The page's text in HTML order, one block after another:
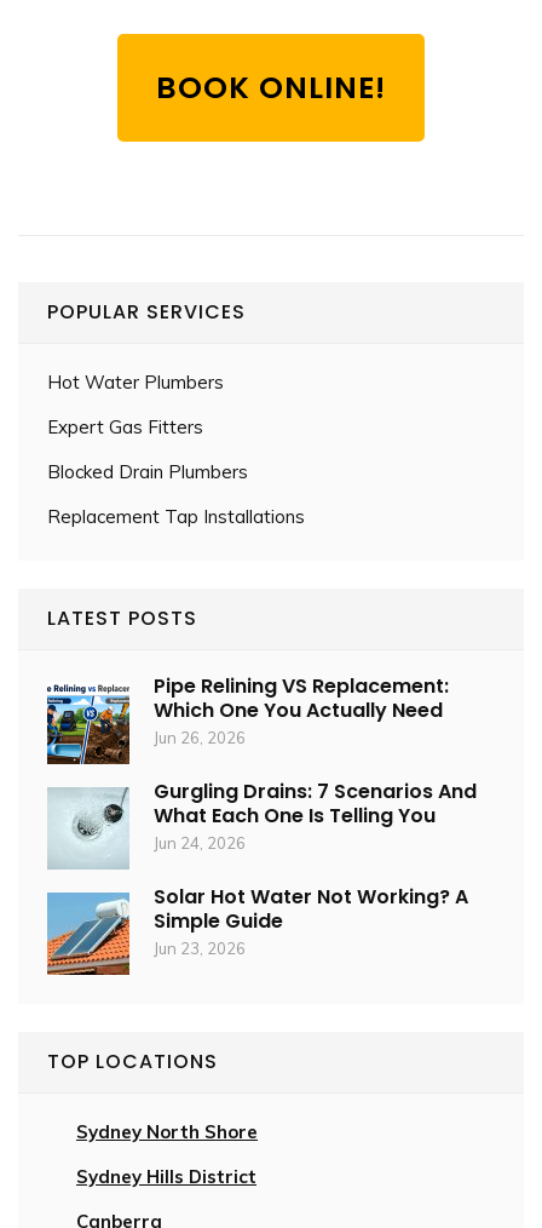
BOOK ONLINE!
POPULAR SERVICES
Hot Water Plumbers
Expert Gas Fitters
Blocked Drain Plumbers
Replacement Tap Installations
LATEST POSTS
Pipe Relining VS Replacement:
Which One You Actually Need
Jun 26, 2026
Gurgling Drains: 7 Scenarios And
What Each One Is Telling You
Jun 24, 2026
Solar Hot Water Not Working? A
Simple Guide
Jun 23, 2026
TOP LOCATIONS
Sydney North Shore
Sydney Hills District
Canberra